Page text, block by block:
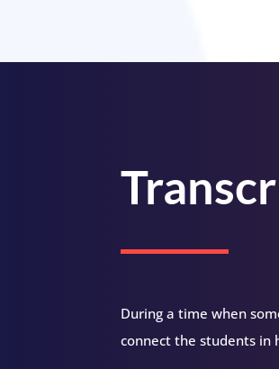
During a time when
connect the students in